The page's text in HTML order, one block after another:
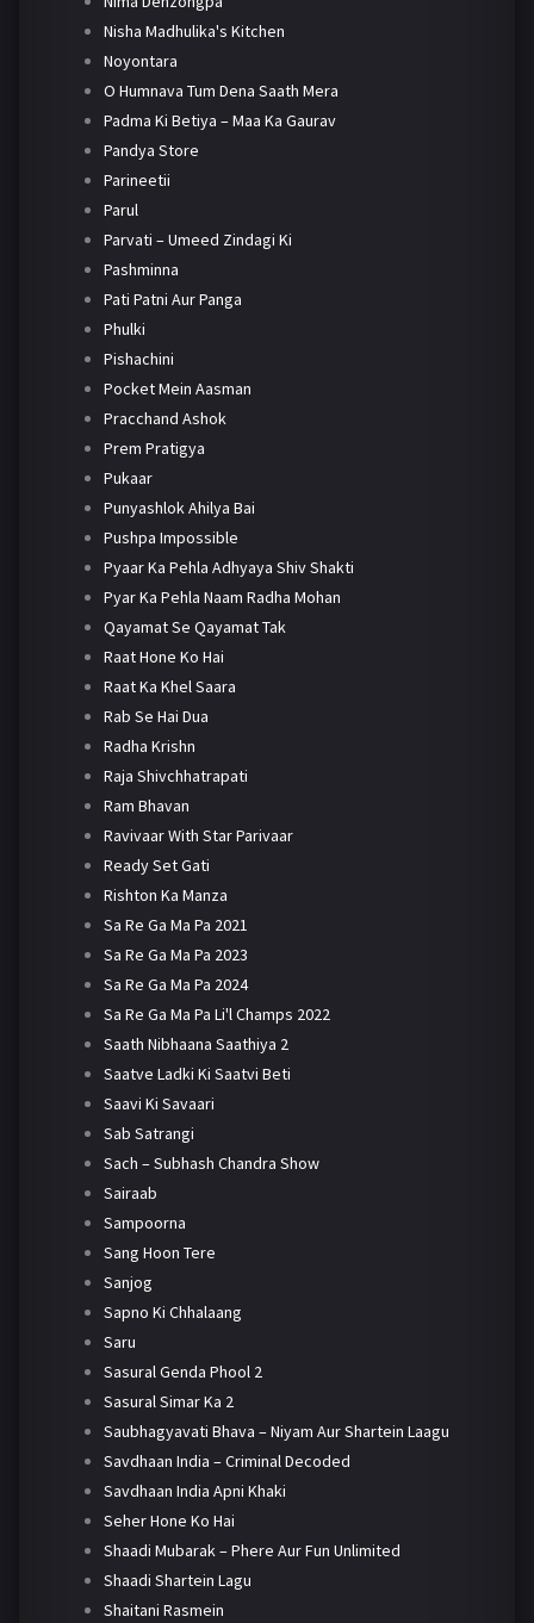
Nisha Madhulika's Kitchen
Noyontara
O Humnava Tum Dena Saath Mera
Padma Ki Betiya – Maa Ka Gaurav
Pandya Store
Parineetii
Parul
Parvati – Umeed Zindagi Ki
Pashminna
Pati Patni Aur Panga
Phulki
Pishachini
Pocket Mein Aasman
Pracchand Ashok
Prem Pratigya
Pukaar
Punyashlok Ahilya Bai
Pushpa Impossible
Pyaar Ka Pehla Adhyaya Shiv Shakti
Pyar Ka Pehla Naam Radha Mohan
Qayamat Se Qayamat Tak
Raat Hone Ko Hai
Raat Ka Khel Saara
Rab Se Hai Dua
Radha Krishn
Raja Shivchhatrapati
Ram Bhavan
Ravivaar With Star Parivaar
Ready Set Gati
Rishton Ka Manza
Sa Re Ga Ma Pa 2021
Sa Re Ga Ma Pa 2023
Sa Re Ga Ma Pa 2024
Sa Re Ga Ma Pa Li'l Champs 2022
Saath Nibhaana Saathiya 2
Saatve Ladki Ki Saatvi Beti
Saavi Ki Savaari
Sab Satrangi
Sach – Subhash Chandra Show
Sairaab
Sampoorna
Sang Hoon Tere
Sanjog
Sapno Ki Chhalaang
Saru
Sasural Genda Phool 2
Sasural Simar Ka 2
Saubhagyavati Bhava – Niyam Aur Shartein Laagu
Savdhaan India – Criminal Decoded
Savdhaan India Apni Khaki
Seher Hone Ko Hai
Shaadi Mubarak – Phere Aur Fun Unlimited
Shaadi Shartein Lagu
Shaitani Rasmein